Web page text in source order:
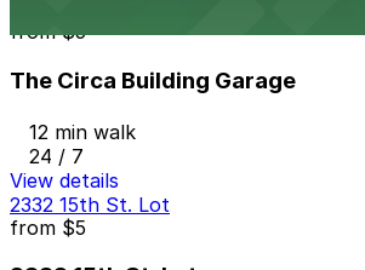
from$5
The Circa Building Garage
12 min walk
24 / 7
View details
2332 15th St. Lot
from $5